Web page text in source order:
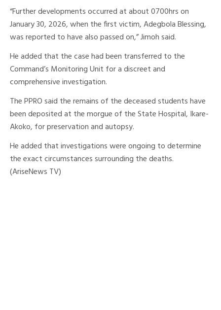
“Further developments occurred at about 0700hrs on
January 30, 2026, when the first victim, Adegbola Blessing,
was reported to have also passed on,” Jimoh said.
He added that the case had been transferred to the
Command’s Monitoring Unit for a discreet and
comprehensive investigation.
The PPRO said the remains of the deceased students have
been deposited at the morgue of the State Hospital, Ikare-
Akoko, for preservation and autopsy.
He added that investigations were ongoing to determine
the exact circumstances surrounding the deaths.
(AriseNews TV)